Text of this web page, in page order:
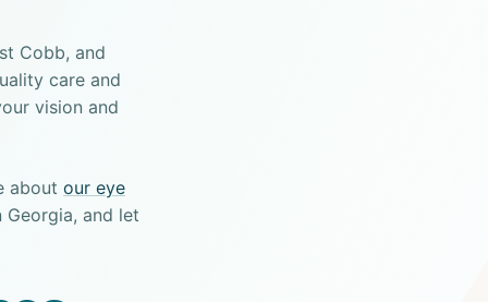
Cobb, and
care and
vision and
about our eye
and let